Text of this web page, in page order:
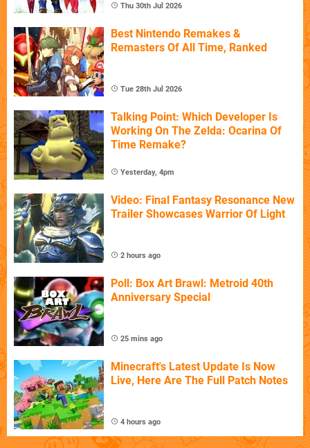
Thu 30th Jul 2026
Best Nintendo Remakes &
Remasters Of All Time, Ranked
Tue 28th Jul 2026
Talking Point: Which Developer Is
Working On The Zelda: Ocarina Of
Time Remake?
Yesterday, 4pm
Video: Final Fantasy Resonance New
Trailer Showcases Warrior Of Light
2 hours ago
Poll: Box Art Brawl: Metroid 40th
Anniversary Special
25 mins ago
Minecraft's Latest Update Is Now
Live, Here Are The Full Patch Notes
4 hours ago